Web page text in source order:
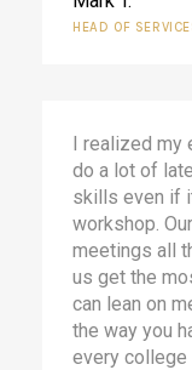
HEAD OF
I realized my
do a lot of
skills even if
workshop.
meetings all
us get the
can lean on
the way you
every college